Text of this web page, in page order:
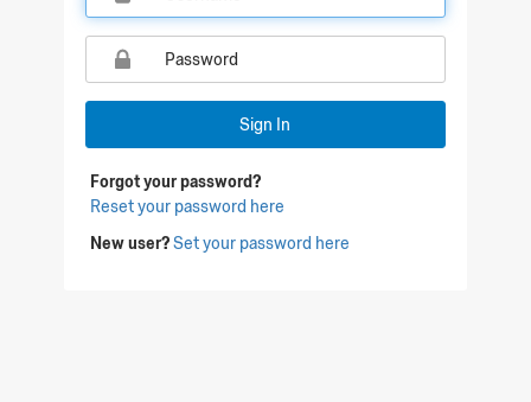
Sign In
Forgot your password?
Reset your password here
New user?Set your password here